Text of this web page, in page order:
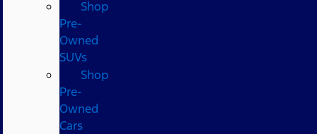
Shop
Pre-
Owned
SUVs
Shop
Pre-
Owned
Cars